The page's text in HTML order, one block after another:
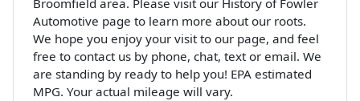
Broomfield area. Please visit our History of Fowler
Automotive page to learn more about our roots.
We hope you enjoy your visit to our page, and feel
free to contact us by phone, chat, text or email. We
are standing by ready to help you! EPA estimated
MPG. Your actual mileage will vary.